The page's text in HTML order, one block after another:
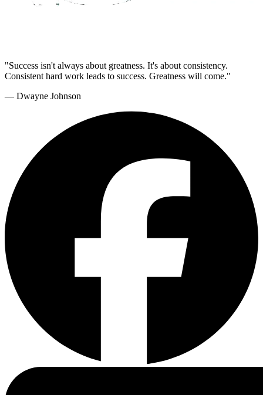
"Success isn't always about greatness. It's about consistency.
Consistent hard work leads to success. Greatness will come."
— Dwayne Johnson